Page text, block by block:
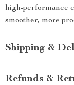
high-performance
smoother, more
Shipping &
Refunds &